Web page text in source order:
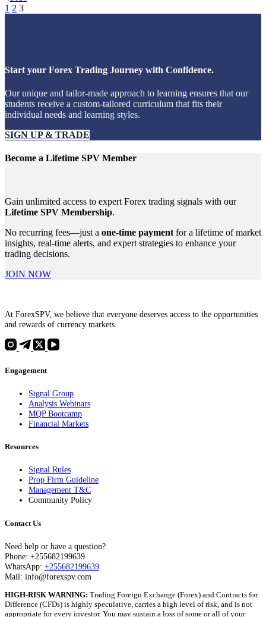
1 2 3
Start your Forex Trading Journey with Confidence.
Our unique and tailor-made approach to learning ensures that our
students receive a custom-tailored curriculum that fits their
individual needs and learning styles.
SIGN UP & TRADE
Become a Lifetime SPV Member
Gain unlimited access to expert Forex trading signals with our
Lifetime SPV Membership.
No recurring fees—just a one-time payment for a lifetime of market
insights, real-time alerts, and expert strategies to enhance your
trading decisions.
JOIN NOW
At ForexSPV, we believe that everyone deserves access to the opportunities
and rewards of currency markets.
Engagement
Signal Group
Analysis Webinars
MQP Bootcamp
Financial Markets
Resources
Signal Rules
Prop Firm Guideline
Management T&C
Community Policy
Contact Us
Need help or have a question?
Phone: +255682199639
WhatsApp: +255682199639
Mail: info@forexspv.com
HIGH-RISK WARNING: Trading Foreign Exchange (Forex) and Contracts for
Difference (CFDs) is highly speculative, carries a high level of risk, and is not
appropriate for every investor. You may sustain a loss of some or all of your